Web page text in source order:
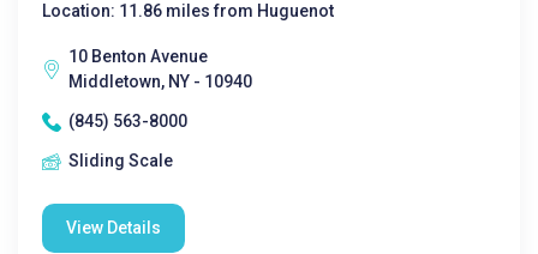
Location: 11.86 miles from Huguenot
10 Benton Avenue
Middletown, NY - 10940
(845) 563-8000
Sliding Scale
View Details